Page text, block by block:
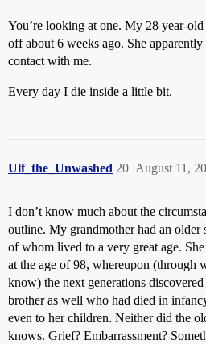
You’re looking at one. My 28 year-
off about 6 weeks ago. She
contact with me.
Every day I die inside a little bit.
Ulf_the_Unwashed August 11,
20
I don’t know much about the
outline. My grandmother had an older
of whom lived to a very great age.
at the age of 98, whereupon (through
know) the next generations
brother as well who had died in
even to her children. Neither did the
knows. Grief? Embarrassment?